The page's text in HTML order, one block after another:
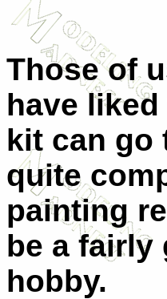
Those of
have
kit can go
quite
painting
be a fairly
hobby.